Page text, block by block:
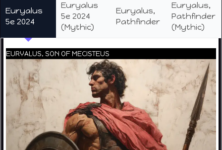
Euryalus
5e 2024
Euryalus
5e 2024
(Mythic)
Euryalus,
Pathfinder
Euryalus,
Pathfinder
(Mythic)
EURYALUS, SON OF MECISTEUS